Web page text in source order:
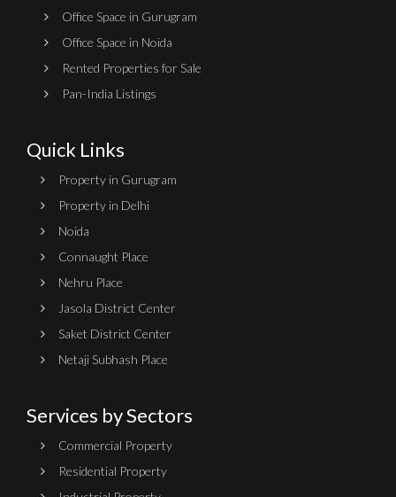
Office Space in Gurugram
Office Space in Noida
Rented Properties for Sale
Pan-India Listings
Quick Links
Property in Gurugram
Property in Delhi
Noida
Connaught Place
Nehru Place
Jasola District Center
Saket District Center
Netaji Subhash Place
Services by Sectors
Commercial Property
Residential Property